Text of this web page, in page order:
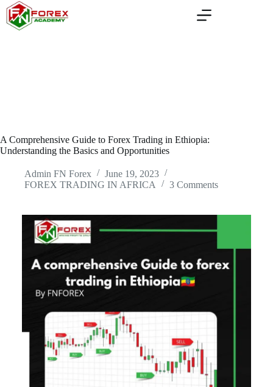
Skip
content
A Comprehensive Guide to Forex Trading in Ethiopia:
Understanding the Basics and Opportunities
Admin FN Forex
June 19, 2023
FOREX TRADING IN AFRICA
3 Comments